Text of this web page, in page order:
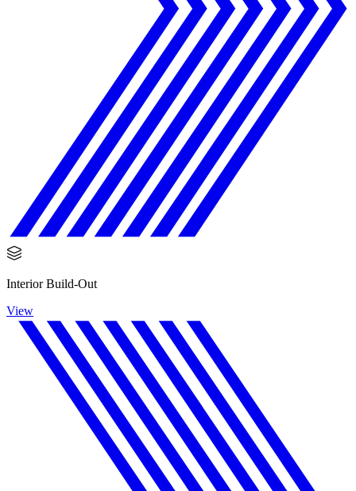
Interior Build-Out
View